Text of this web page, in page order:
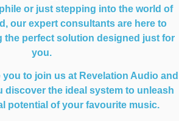
or just stepping into the world of
our expert consultants are here to
the perfect solution designed just for
you.
to join us at Revelation Audio and
discover the ideal system to unleash
potential of your favourite music.